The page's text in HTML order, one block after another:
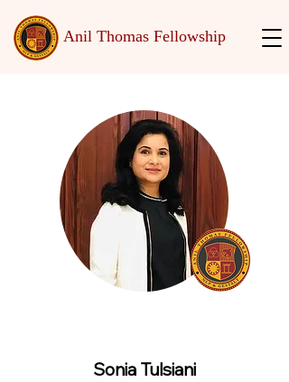
Anil Thomas Fellowship
Sonia Tulsiani